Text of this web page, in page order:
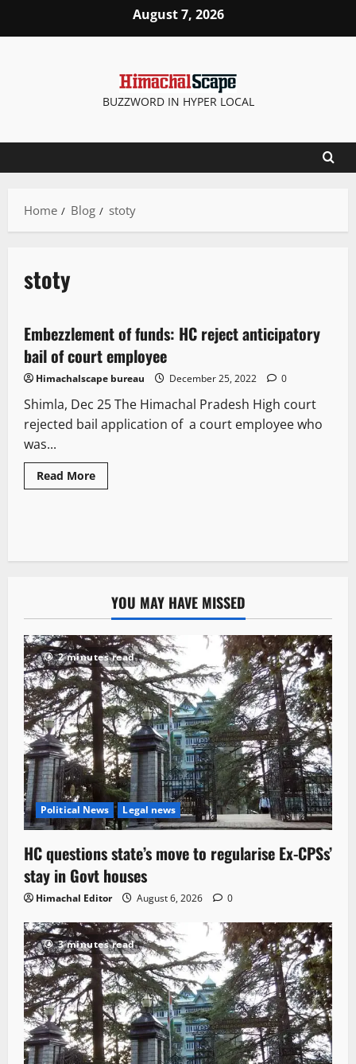
August 7, 2026
BUZZWORD IN HYPER LOCAL
Home Blog stoty
stoty
2 minutes read
New
Embezzlement of funds: HC reject anticipatory
bail of court employee
Himachalscape bureau December 25, 2022 0
Shimla, Dec 25 The Himachal Pradesh High court
rejected bail application of a court employee who
was...
Read More
YOU MAY HAVE MISSED
2 minutes read
Political News Legal news
HC questions state’s move to regularise Ex-CPSs’
stay in Govt houses
Himachal Editor August 6, 2026 0
3 minutes read